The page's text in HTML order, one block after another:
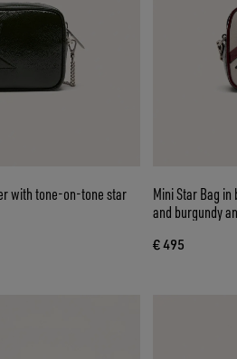
with tone-on-tone star
Mini Star Bag
and burgundy
€ 495